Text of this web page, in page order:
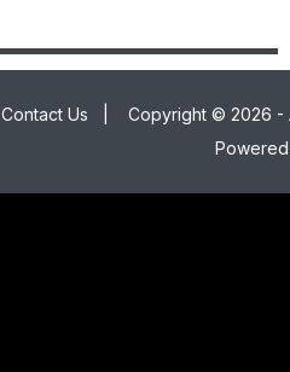
Contact Us
Copyright © 2026 -